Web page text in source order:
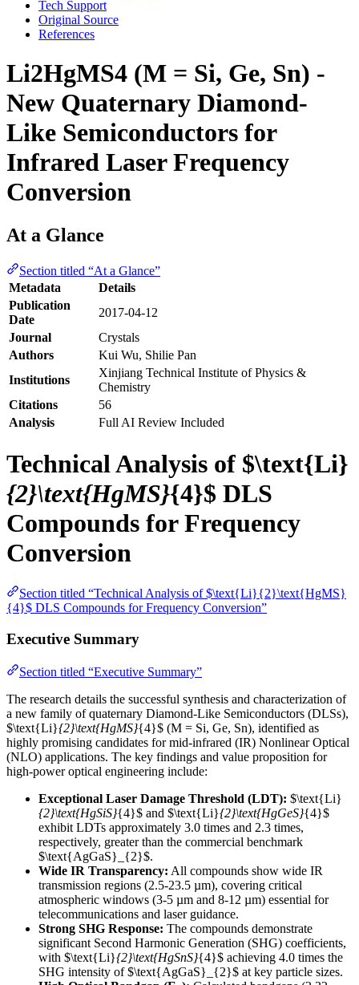
Tech Support
Original Source
References
Li2HgMS4 (M = Si, Ge, Sn) -
New Quaternary Diamond-
Like Semiconductors for
Infrared Laser Frequency
Conversion
At a Glance
Section titled “At a Glance”
Metadata
Details
Publication
Date
2017-04-12
Journal
Crystals
Authors
Kui Wu, Shilie Pan
Institutions
Xinjiang Technical Institute of Physics &
Chemistry
Citations
56
Analysis
Full AI Review Included
Technical Analysis of $\text{Li}
{2}\text{HgMS}{4}$ DLS
Compounds for Frequency
Conversion
Section titled “Technical Analysis of $\text{Li}{2}\text{HgMS}
{4}$ DLS Compounds for Frequency Conversion”
Executive Summary
Section titled “Executive Summary”
The research details the successful synthesis and characterization of
a new family of quaternary Diamond-Like Semiconductors (DLSs),
$\text{Li}{2}\text{HgMS}{4}$ (M = Si, Ge, Sn), identified as
highly promising candidates for mid-infrared (IR) Nonlinear Optical
(NLO) applications. The key findings and value proposition for
high-power optical engineering include:
Exceptional Laser Damage Threshold (LDT): $\text{Li}
{2}\text{HgSiS}{4}$ and $\text{Li}{2}\text{HgGeS}{4}$
exhibit LDTs approximately 3.0 times and 2.3 times,
respectively, greater than the commercial benchmark
$\text{AgGaS}_{2}$.
Wide IR Transparency: All compounds show wide IR
transmission regions (2.5-23.5 µm), covering critical
atmospheric windows (3-5 µm and 8-12 µm) essential for
telecommunications and laser guidance.
Strong SHG Response: The compounds demonstrate
significant Second Harmonic Generation (SHG) coefficients,
with $\text{Li}{2}\text{HgSnS}{4}$ achieving 4.0 times the
SHG intensity of $\text{AgGaS}_{2}$ at key particle sizes.